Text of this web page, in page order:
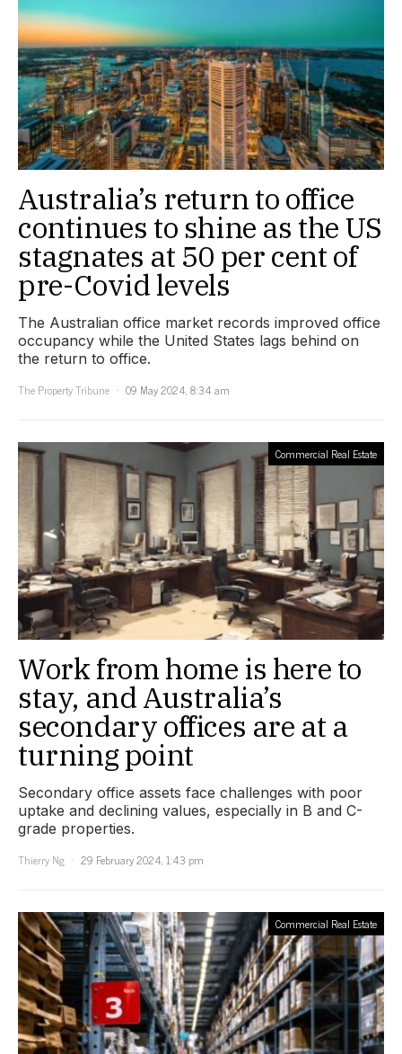
Australia’s return to office
continues to shine as the US
stagnates at 50 per cent of
pre-Covid levels
The Australian office market records improved office
occupancy while the United States lags behind on
the return to office.
The Property Tribune
09 May 2024, 8:34 am
Commercial Real Estate
Work from home is here to
stay, and Australia’s
secondary offices are at a
turning point
Secondary office assets face challenges with poor
uptake and declining values, especially in B and C-
grade properties.
Thierry Ng
29 February 2024, 1:43 pm
Commercial Real Estate